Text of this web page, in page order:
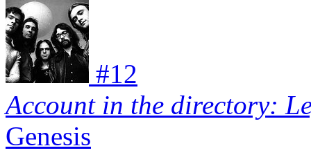
#12
Account in the directory:
Genesis